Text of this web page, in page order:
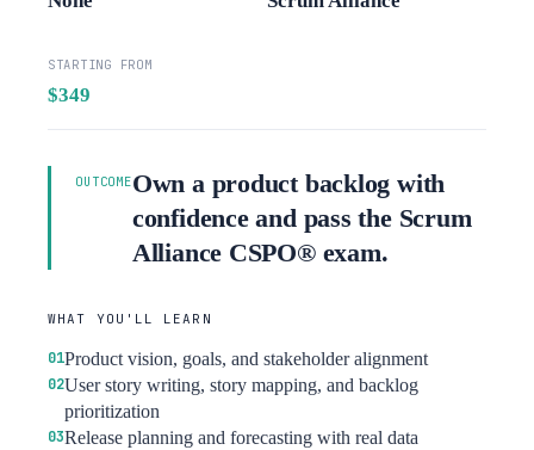
STARTING FROM
$349
OUTCOMEOwn a product backlog with
confidence and pass the Scrum
Alliance CSPO® exam.
WHAT YOU'LL LEARN
Product vision, goals, and stakeholder alignment
User story writing, story mapping, and backlog
prioritization
Release planning and forecasting with real data